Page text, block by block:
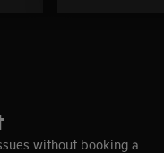
without booking a